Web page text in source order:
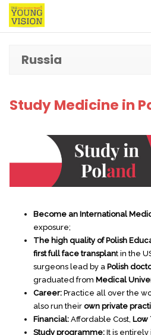
Russia
Study Medicine in
Become an International
The high quality of Polish
first full face transplan
t in the
surgeons lead by a
Polish
graduated from Medical
Career:
Practice all over the
also run their
own private
Financial:
Affordable Cost, Low
Study programme:
It is
Poland